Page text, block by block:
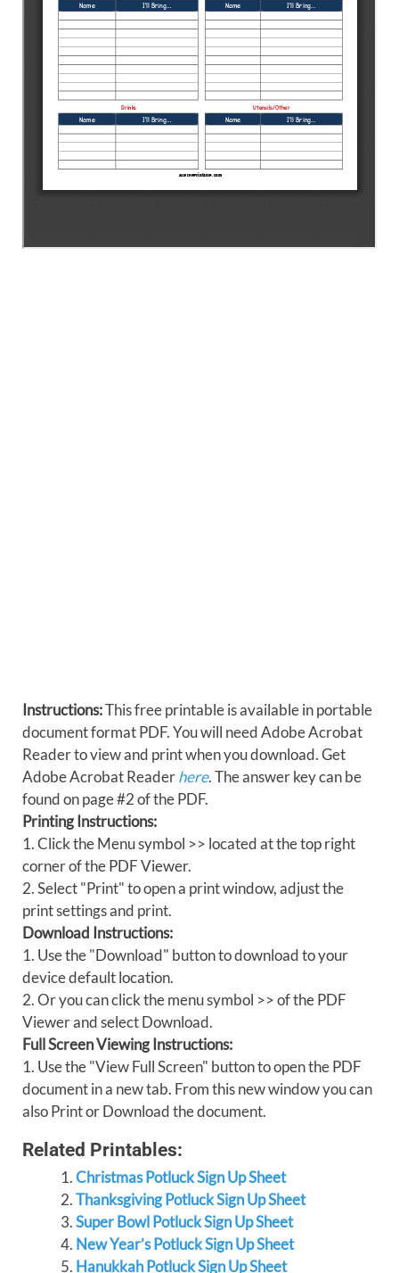
Instructions:This free printable is available in portable
document format PDF. You will need Adobe Acrobat
Reader to view and print when you download. Get
Adobe Acrobat Readerhere. The answer key can be
found on page #2 of the PDF.
Printing Instructions:
1. Click the Menu symbol >> located at the top right
corner of the PDF Viewer.
2. Select "Print" to open a print window, adjust the
print settings and print.
Download Instructions:
1. Use the "Download" button to download to your
device default location.
2. Or you can click the menu symbol >> of the PDF
Viewer and select Download.
Full Screen Viewing Instructions:
1. Use the "View Full Screen" button to open the PDF
document in a new tab. From this new window you can
also Print or Download the document.
Related Printables:
Christmas Potluck Sign Up Sheet
Thanksgiving Potluck Sign Up Sheet
Super Bowl Potluck Sign Up Sheet
New Year’s Potluck Sign Up Sheet
Hanukkah Potluck Sign Up Sheet